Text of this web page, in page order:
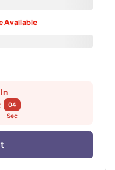
Available
:
03
Sec